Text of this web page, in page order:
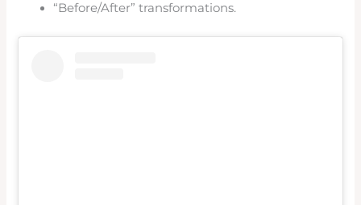
“Before/After” transformations.